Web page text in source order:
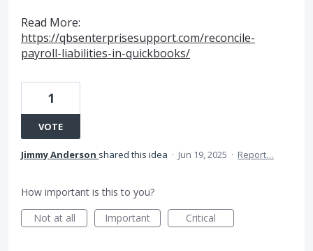
Read More:
https://qbsenterprisesupport.com/reconcile-
payroll-liabilities-in-quickbooks/
1
VOTE
Jimmy Anderson shared this idea · Jun 19, 2025 · Report…
How important is this to you?
Not at all
Important Critical